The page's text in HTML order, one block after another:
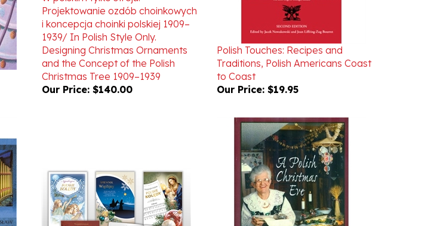
i koncepcja choinki polskiej 1909–
1939/ In Polish Style Only.
Designing Christmas Ornaments
and the Concept of the Polish
Christmas Tree 1909–1939
Our Price: $140.00
Polish Touches: Recipes and
Traditions, Polish Americans Coast
to Coast
Our Price: